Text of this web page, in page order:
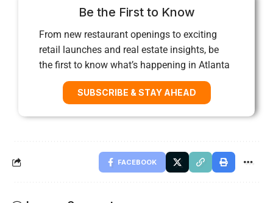
Be the First to Know
From new restaurant openings to exciting
retail launches and real estate insights, be
the first to know what’s happening in Atlanta
SUBSCRIBE & STAY AHEAD
FACEBOOK